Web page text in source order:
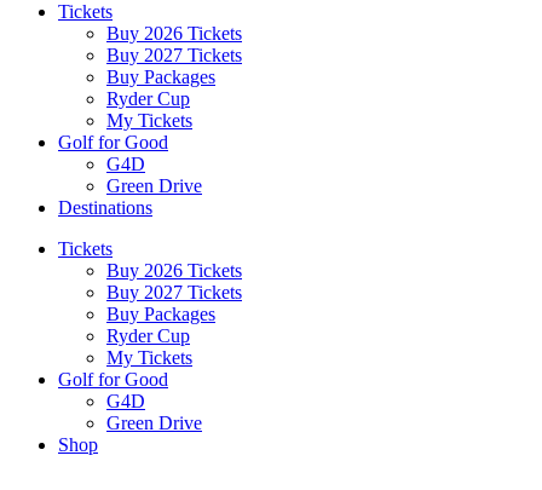
Tickets
Buy 2026 Tickets
Buy 2027 Tickets
Buy Packages
Ryder Cup
My Tickets
Golf for Good
G4D
Green Drive
Destinations
Tickets
Buy 2026 Tickets
Buy 2027 Tickets
Buy Packages
Ryder Cup
My Tickets
Golf for Good
G4D
Green Drive
Shop